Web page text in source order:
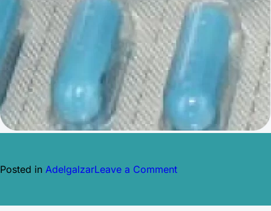
Posted in AdelgalzarLeave a Commenton